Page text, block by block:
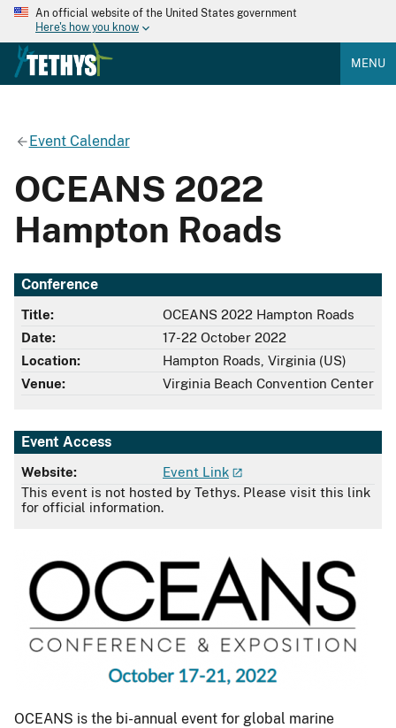
An official website of the United States government
Here's how you know
MENU
Event Calendar
OCEANS 2022
Hampton Roads
Conference
Title:
OCEANS 2022 Hampton Roads
Date:
17-22 October 2022
Location:
Hampton Roads, Virginia (US)
Venue:
Virginia Beach Convention Center
Event Access
Website:
Event Link
This event is not hosted by Tethys. Please visit this link
for official information.
OCEANS is the bi-annual event for global marine